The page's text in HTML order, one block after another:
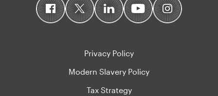
Privacy Policy
Modern Slavery Policy
Tax Strategy